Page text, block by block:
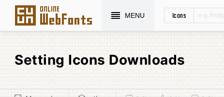
MENU Icons
Setting Icons Downloads